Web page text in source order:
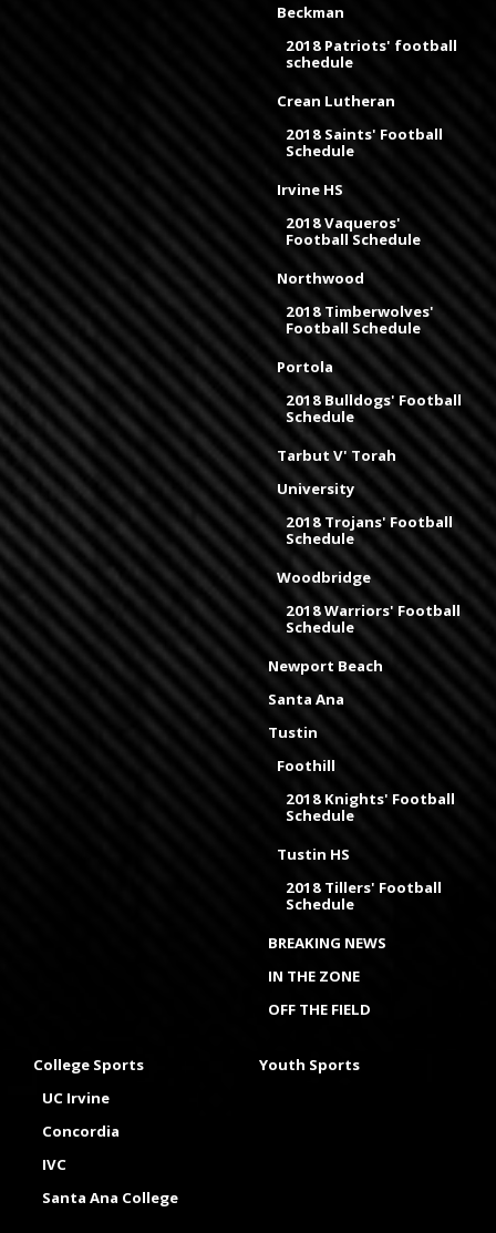
Beckman
2018 Patriots' football
schedule
Crean Lutheran
2018 Saints' Football
Schedule
Irvine HS
2018 Vaqueros'
Football Schedule
Northwood
2018 Timberwolves'
Football Schedule
Portola
2018 Bulldogs' Football
Schedule
Tarbut V' Torah
University
2018 Trojans' Football
Schedule
Woodbridge
2018 Warriors' Football
Schedule
Newport Beach
Santa Ana
Tustin
Foothill
2018 Knights' Football
Schedule
Tustin HS
2018 Tillers' Football
Schedule
BREAKING NEWS
IN THE ZONE
OFF THE FIELD
College Sports
UC Irvine
Concordia
IVC
Santa Ana College
Youth Sports